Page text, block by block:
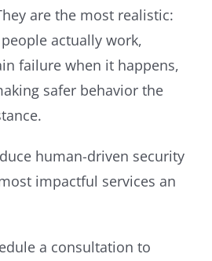
are the most realistic:
actually work,
failure when it happens,
safer behavior the
human-driven security
impactful services an
a consultation to